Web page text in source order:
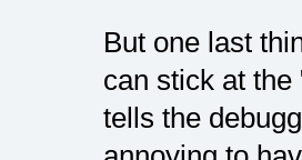
But one last
can stick at
tells the